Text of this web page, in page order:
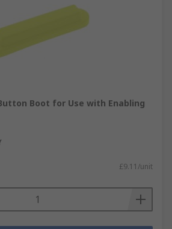
Boot for Use with Enabling
£9.11/unit